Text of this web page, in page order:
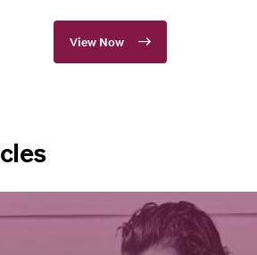
View Now